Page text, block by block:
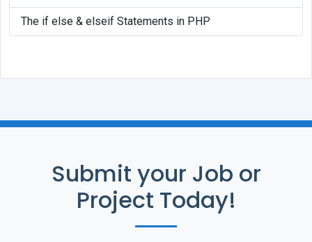
The if else & elseif Statements in PHP
Submit your Job or
Project Today!